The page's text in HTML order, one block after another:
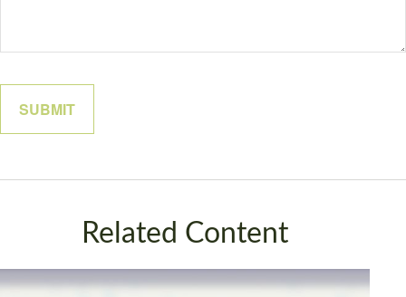
Related Content